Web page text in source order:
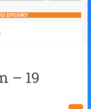
– 19